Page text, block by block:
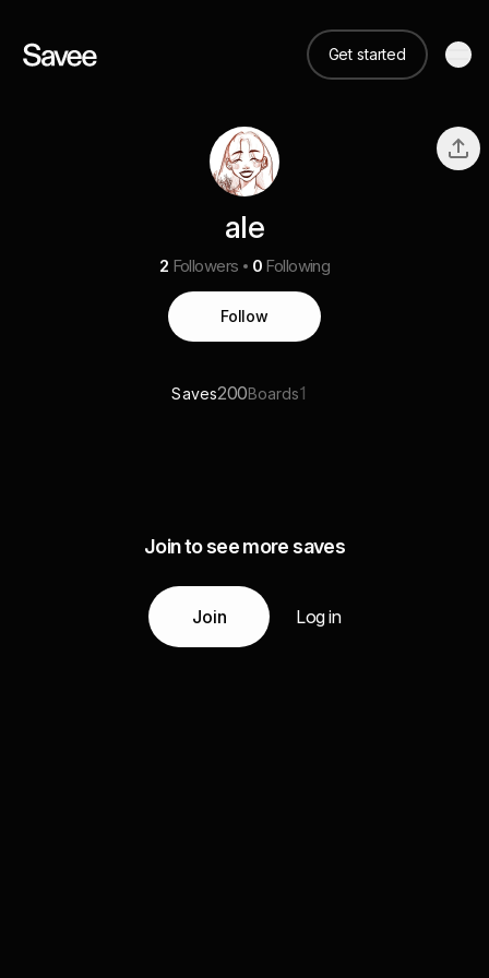
Get started
ale
2 Followers 0 Following
Follow
Saves200Boards1
Join to see more saves
Join Log in